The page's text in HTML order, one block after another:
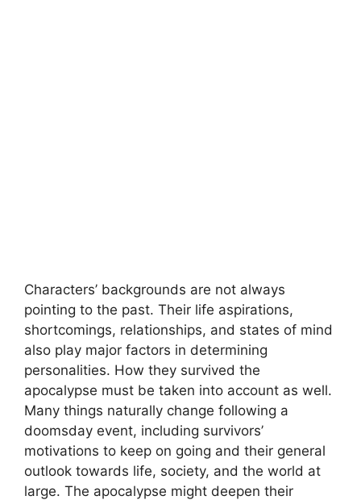
Characters’ backgrounds are not always
pointing to the past. Their life aspirations,
shortcomings, relationships, and states of mind
also play major factors in determining
personalities. How they survived the
apocalypse must be taken into account as well.
Many things naturally change following a
doomsday event, including survivors’
motivations to keep on going and their general
outlook towards life, society, and the world at
large. The apocalypse might deepen their